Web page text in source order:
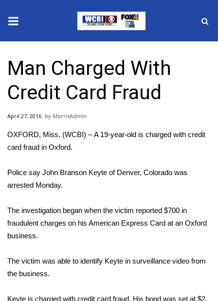
2025 Municipal Elections
Crime
Local News
National/World News
MidMorning with WCBI
WCBI Sunrise Saturday
2026 High School Football Tour
Man Charged With
Credit Card Fraud
April 27, 2016 MorrisAdmin
OXFORD, Miss. (WCBI) – A 19-year-old is charged with credit
card fraud in Oxford.
Police say John Branson Keyte of Denver, Colorado was
arrested Monday.
The investigation began when the victim reported $700 in
fraudulent charges on his American Express Card at an Oxford
business.
The victim was able to identify Keyte in surveillance video from
the business.
Keyte is charged with credit card fraud. His bond was set at $2,